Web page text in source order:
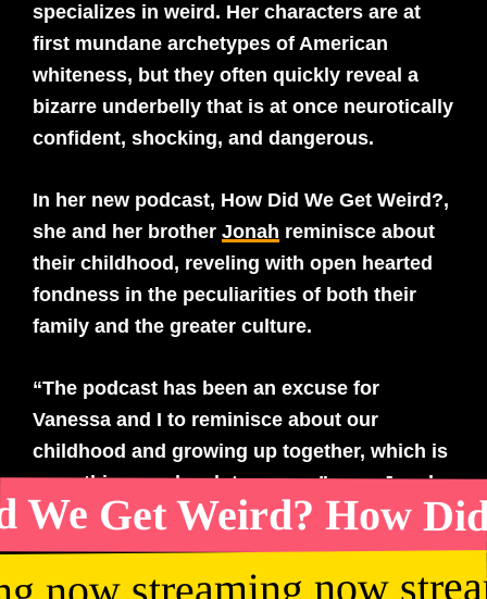
specializes in weird. Her characters are at
first mundane archetypes of American
whiteness, but they often quickly reveal a
bizarre underbelly that is at once neurotically
confident, shocking, and dangerous.
In her new podcast, How Did We Get Weird?,
she and her brother Jonah reminisce about
their childhood, reveling with open hearted
fondness in the peculiarities of both their
family and the greater culture.
“The podcast has been an excuse for
Vanessa and I to reminisce about our
childhood and growing up together, which is
something we do a lot anyway,” says Jonah
Bayer. “I feel like we are always sending
each other Wikipedia links or asking if we
remember certain places or pop culture
We Get Weird? How
now streaming now